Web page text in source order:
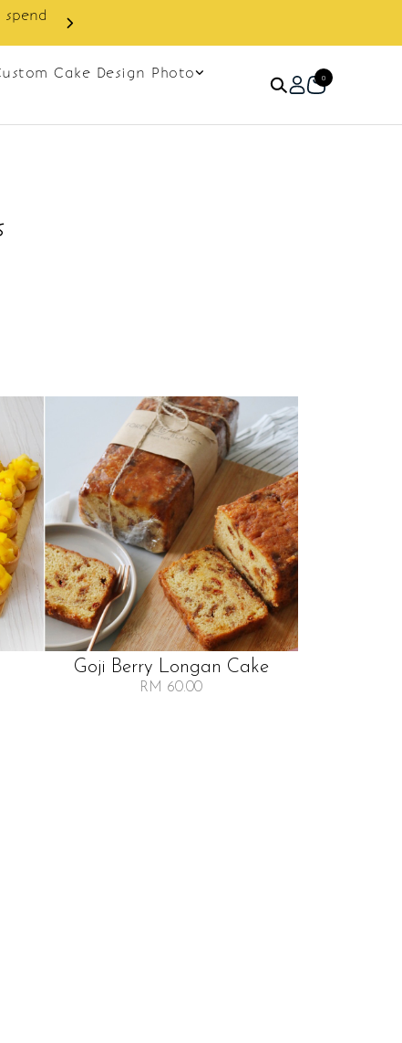
Cake Design Photo
0
Goji Berry Longan Cake
RM 60.00